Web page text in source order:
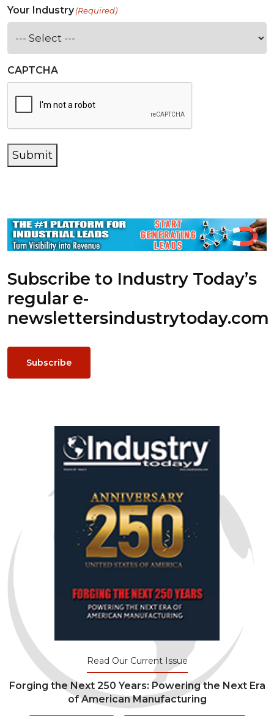
Your Industry(Required)
CAPTCHA
Submit
Subscribe to Industry Today’s
regular e-
newslettersindustrytoday.com
Subscribe
Read Our Current Issue
Forging the Next 250 Years: Powering the Next Era
of American Manufacturing